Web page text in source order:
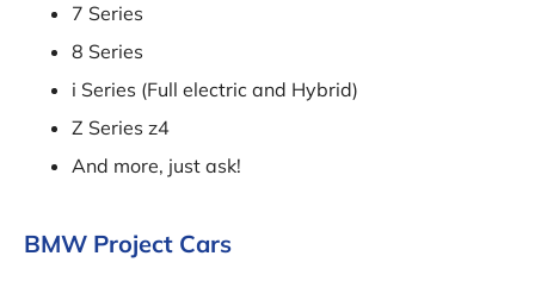
7 Series
8 Series
i Series (Full electric and Hybrid)
Z Series z4
And more, just ask!
BMW Project Cars